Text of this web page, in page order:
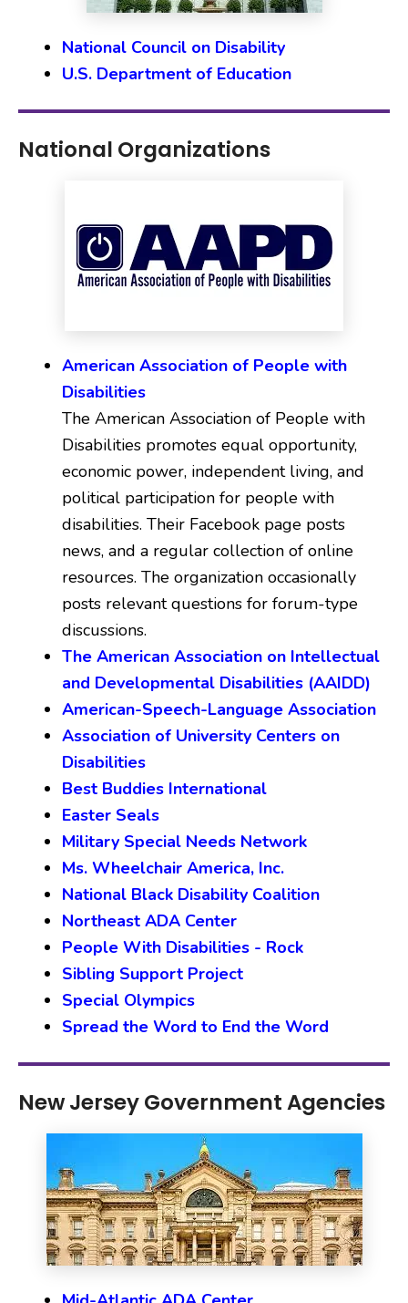
National Council on Disability
U.S. Department of Education
National Organizations
American Association of People with
Disabilities
The American Association of People with
Disabilities promotes equal opportunity,
economic power, independent living, and
political participation for people with
disabilities. Their Facebook page posts
news, and a regular collection of online
resources. The organization occasionally
posts relevant questions for forum-type
discussions.
The American Association on Intellectual
and Developmental Disabilities (AAIDD)
American-Speech-Language Association
Association of University Centers on
Disabilities
Best Buddies International
Easter Seals
Military Special Needs Network
Ms. Wheelchair America, Inc.
National Black Disability Coalition
Northeast ADA Center
People With Disabilities - Rock
Sibling Support Project
Special Olympics
Spread the Word to End the Word
New Jersey Government Agencies